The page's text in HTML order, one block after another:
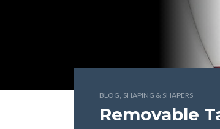
BLOG, SHAPING & SHAPERS
Removable